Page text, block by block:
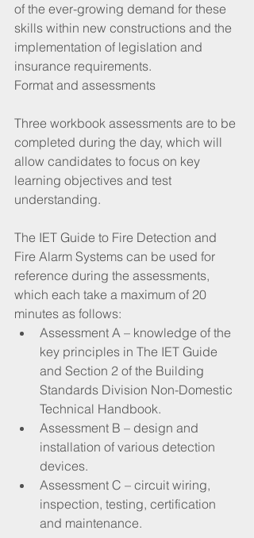
of the ever-growing demand for these
skills within new constructions and the
implementation of legislation and
insurance requirements.
Format and assessments
Three workbook assessments are to be
completed during the day, which will
allow candidates to focus on key
learning objectives and test
understanding.
The IET Guide to Fire Detection and
Fire Alarm Systems can be used for
reference during the assessments,
which each take a maximum of 20
minutes as follows:
Assessment A – knowledge of the
key principles in The IET Guide
and Section 2 of the Building
Standards Division Non-Domestic
Technical Handbook.
Assessment B – design and
installation of various detection
devices.
Assessment C – circuit wiring,
inspection, testing, certification
and maintenance.